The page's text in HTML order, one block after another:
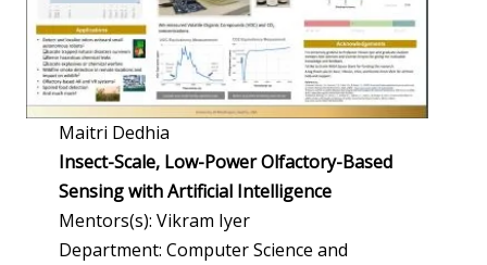
Maitri Dedhia
Insect-Scale, Low-Power Olfactory-Based
Sensing with Artificial Intelligence
Mentors(s): Vikram Iyer
Department: Computer Science and